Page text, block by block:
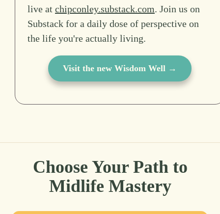
live at chipconley.substack.com. Join us on
Substack for a daily dose of perspective on
the life you're actually living.
Visit the new Wisdom Well →
Choose Your Path to
Midlife Mastery